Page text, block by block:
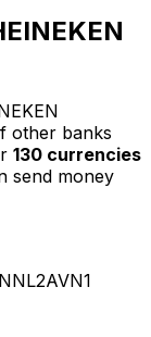
other banks
130 currencies
send money